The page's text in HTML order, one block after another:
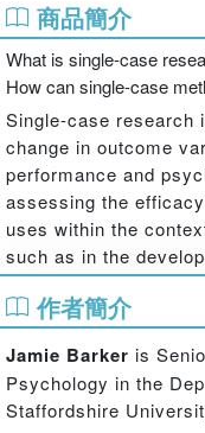
商品簡介
What is single-case
How can single-case
Single-case research
change in outcome
performance and
assessing the
uses within the
such as in the
techniques for
to better understand
populations.
techniques of single-
clearly understood by
these fields.
作者簡介
Jamie Barker is
Psychology in the
Staffordshire